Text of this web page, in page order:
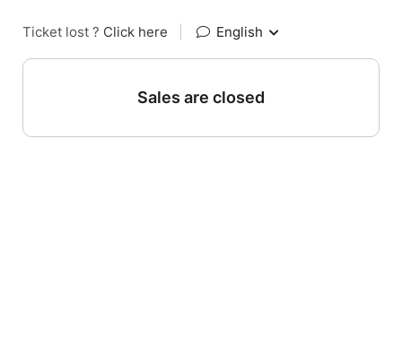
Ticket lost ? Click here English
Sales are closed